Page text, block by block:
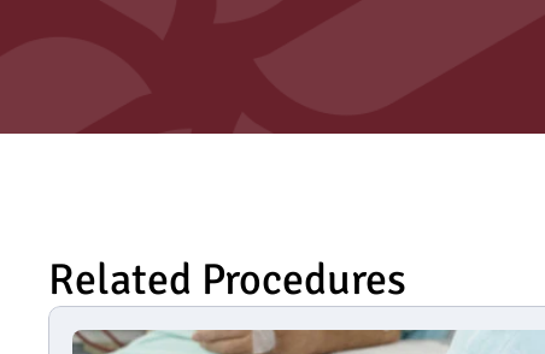
Related Procedures